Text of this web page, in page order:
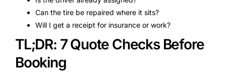
Can the tire be repaired where it sits?
Will I get a receipt for insurance or work?
TL;DR: 7 Quote Checks Before
Booking